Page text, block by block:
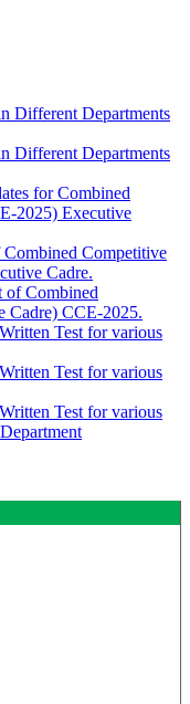
Different Departments
Different Departments
for Combined
2025) Executive
Competitive
Cadre.
of Combined
Cadre) CCE-2025.
Test for various
Test for various
Test for various